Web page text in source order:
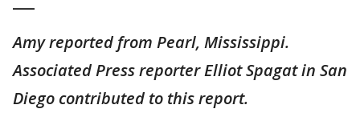
Amy reported from Pearl, Mississippi.
Associated Press reporter Elliot Spagat in San
Diego contributed to this report.